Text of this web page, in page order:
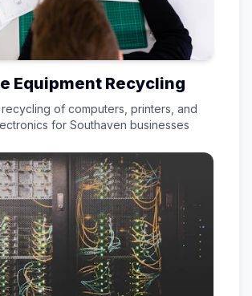
Equipment Recycling
of computers, printers, and
for Southaven businesses